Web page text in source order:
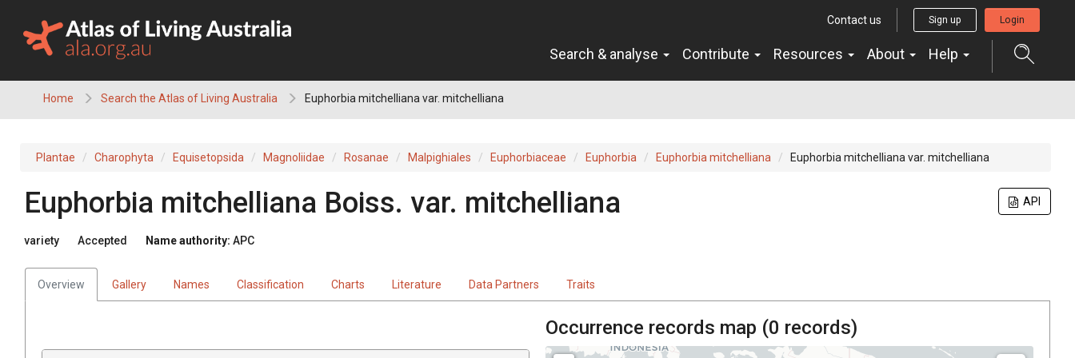
content
Contact us Sign up Login
Search & analyse Contribute Resources About Help
Home Search the Atlas of Living Australia Euphorbia mitchelliana var. mitchelliana
Plantae Charophyta Equisetopsida Magnoliidae Rosanae Malpighiales Euphorbiaceae Euphorbia Euphorbia mitchelliana Euphorbia mitchelliana var. mitchelliana
API
Euphorbia mitchelliana Boiss. var. mitchelliana
variety Accepted Name authority: APC
Overview Gallery Names Classification Charts Literature Data Partners Traits
Occurrence records map (0 records)